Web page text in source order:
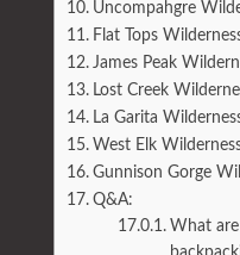
Uncompahgre
Flat Tops
James Peak
Lost Creek
La Garita
West Elk
Gunnison Gorge
Q&A:
What